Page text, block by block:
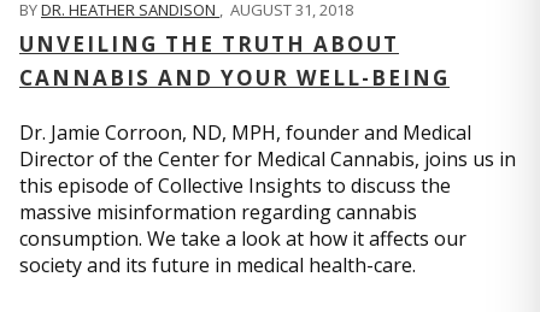
BYDR. HEATHER SANDISON , AUGUST 31, 2018
UNVEILING THE TRUTH ABOUT
CANNABIS AND YOUR WELL-BEING
Dr. Jamie Corroon, ND, MPH, founder and Medical
Director of the Center for Medical Cannabis, joins us in
this episode of Collective Insights to discuss the
massive misinformation regarding cannabis
consumption. We take a look at how it affects our
society and its future in medical health-care.